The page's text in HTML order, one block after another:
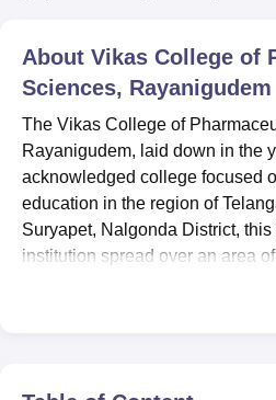
UPES DehradunAmity University
of Fundamental Research, Mumbai
Vellore Institute of
College Of Nursing, Mumbai ICT
Christian College
Loyola College
Centre, Kolkata Guru Nanak Institute
SciencesCompetition Pharmacy
About Vikas College of
Sciences, Rayanigudem
The Vikas College of
Rayanigudem, laid down in the
acknowledged college focused
education in the region of
Suryapet, Nalgonda District, this
institution spread over an area
recognised officially under the